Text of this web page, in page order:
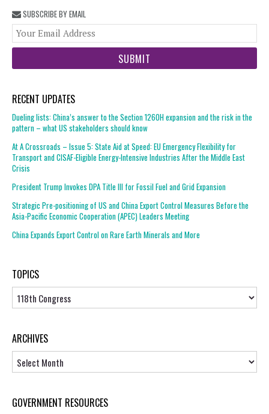
SUBSCRIBE BY EMAIL
RECENT UPDATES
Dueling lists: China’s answer to the Section 1260H expansion and the risk in the
pattern – what US stakeholders should know
At A Crossroads – Issue 5: State Aid at Speed: EU Emergency Flexibility for
Transport and CISAF-Eligible Energy-Intensive Industries After the Middle East
Crisis
President Trump Invokes DPA Title III for Fossil Fuel and Grid Expansion
Strategic Pre-positioning of US and China Export Control Measures Before the
Asia-Pacific Economic Cooperation (APEC) Leaders Meeting
China Expands Export Control on Rare Earth Minerals and More
TOPICS
Topics
ARCHIVES
GOVERNMENT RESOURCES